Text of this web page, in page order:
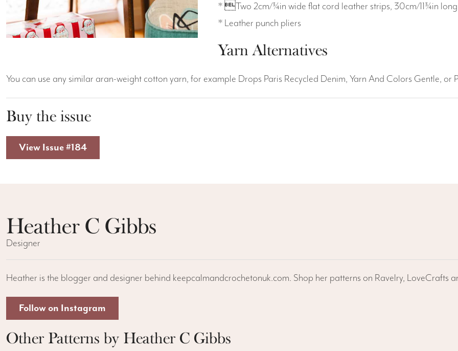
* Two 2cm/¾in wide flat cord leather strips, 30cm/11¾in long
* Leather punch pliers
Yarn Alternatives
You can use any similar aran-weight cotton yarn, for example Drops Paris Recycled Denim, Yarn And Colors Gentle, or
Buy the issue
View Issue #184
Heather C Gibbs
Designer
Heather is the blogger and designer behind keepcalmandcrochetonuk.com. Shop her patterns on Ravelry, LoveCrafts
Follow on Instagram
Other Patterns by Heather C Gibbs